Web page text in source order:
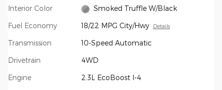
Interior Color Smoked Truffle W/Black
Fuel Economy 18/22 MPG City/Hwy Details
Transmission 10-Speed Automatic
Drivetrain 4WD
Engine 2.3L EcoBoost I-4